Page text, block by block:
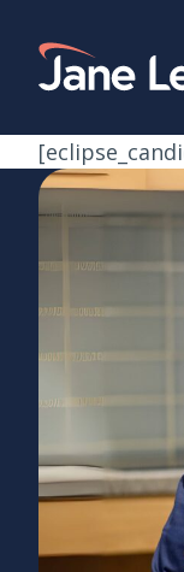
content
Home Link